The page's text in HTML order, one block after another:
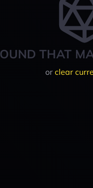
THAT
or clear